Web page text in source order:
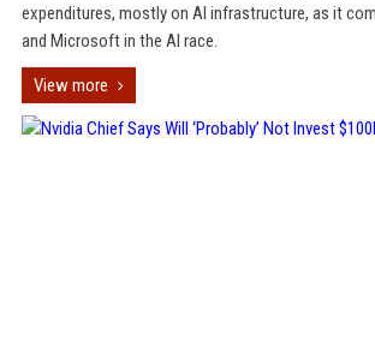
expenditures, mostly on AI infrastructure, as it
and Microsoft in the AI race.
View more